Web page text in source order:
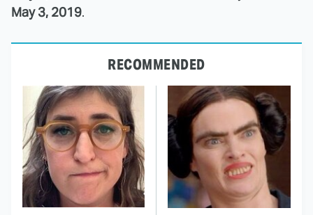
May 3, 2019.
RECOMMENDED